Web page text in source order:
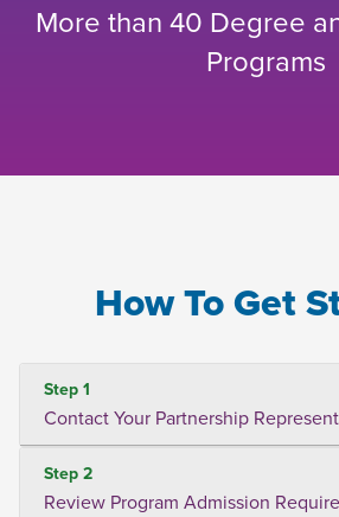
More than 40 Degree
Programs
How To Get
Step 1
Contact Your Partnership
Step 2
Review Program Admission